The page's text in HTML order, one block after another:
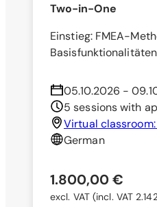
Two-in-One
Einstieg: FMEA-
Basisfunktionalitäten
05.10.2026 -
5 sessions with
Virtual classroom:
German
1.800,00 €
excl. VAT(incl. VAT